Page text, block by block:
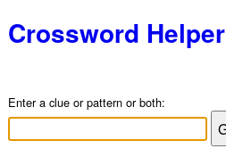
Crossword Helper
Enter a clue or pattern or both: